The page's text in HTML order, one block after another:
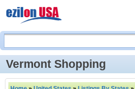
Vermont Shopping